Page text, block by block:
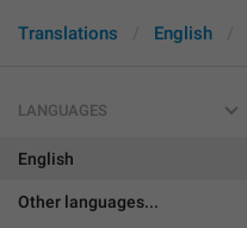
Translations English
LANGUAGES
English
Other languages...